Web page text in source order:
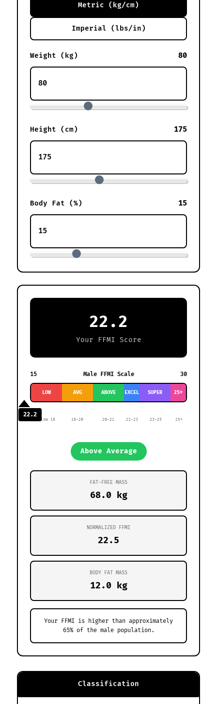
Metric (kg/cm)
Imperial (lbs/in)
Weight (kg) 80
Height (cm) 175
Body Fat (%) 15
22.2
Your FFMI Score
15 Male FFMI Scale 30
LOW AVG ABOVE EXCEL SUPER 25+
22.2
Below 18 18-20 20-22 22-23 23-25 25+
Above Average
FAT-FREE MASS
68.0 kg
NORMALIZED FFMI
22.5
BODY FAT MASS
12.0 kg
Your FFMI is higher than approximately
65% of the male population.
Classification